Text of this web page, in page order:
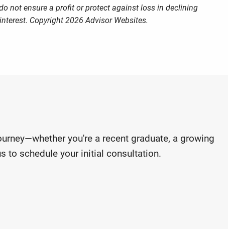
not ensure a profit or protect against loss in declining
Copyright 2026 Advisor Websites.
you're a recent graduate, a growing
to schedule your initial consultation.